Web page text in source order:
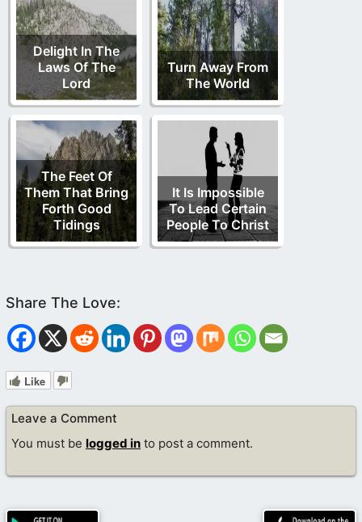
Delight In The
Laws Of The
Lord
Turn Away From
The World
The Feet Of
Them That Bring
Forth Good
Tidings
It Is Impossible
To Lead Certain
People To Christ
Like
Leave a Comment
You must be logged in to post a comment.